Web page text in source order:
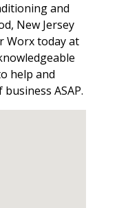
and
New Jersey
Worx today at
help and
ASAP.